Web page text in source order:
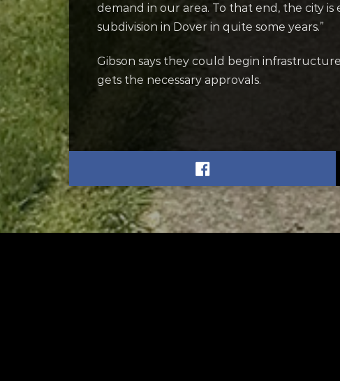
demand in our area. To that end, the city
subdivision in Dover in quite some years.”
Gibson says they could begin
gets the necessary approvals.